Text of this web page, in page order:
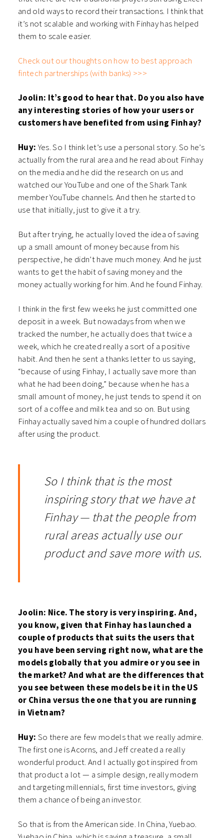
and old ways to record their transactions. I think that
it’s not scalable and working with Finhay has helped
them to scale easier.
Check out our thoughts on how to best approach
fintech partnerships (with banks) >>>
Joolin: It’s good to hear that. Do you also have
any interesting stories of how your users or
customers have benefited from using Finhay?
Huy: Yes. So I think let’s use a personal story. So he’s
actually from the rural area and he read about Finhay
on the media and he did the research on us and
watched our YouTube and one of the Shark Tank
member YouTube channels. And then he started to
use that initially, just to give it a try.
But after trying, he actually loved the idea of saving
up a small amount of money because from his
perspective, he didn’t have much money. And he just
wants to get the habit of saving money and the
money actually working for him. And he found Finhay.
I think in the first few weeks he just committed one
deposit in a week. But nowadays from when we
tracked the number, he actually does that twice a
week, which he created really a sort of a positive
habit. And then he sent a thanks letter to us saying,
“because of using Finhay, I actually save more than
what he had been doing,” because when he has a
small amount of money, he just tends to spend it on
sort of a coffee and milk tea and so on. But using
Finhay actually saved him a couple of hundred dollars
after using the product.
So I think that is the most
inspiring story that we have at
Finhay — that the people from
rural areas actually use our
product and save more with us.
Joolin: Nice. The story is very inspiring. And,
you know, given that Finhay has launched a
couple of products that suits the users that
you have been serving right now, what are the
models globally that you admire or you see in
the market? And what are the differences that
you see between these models be it in the US
or China versus the one that you are running
in Vietnam?
Huy: So there are few models that we really admire.
The first one is Acorns, and Jeff created a really
wonderful product. And I actually got inspired from
that product a lot — a simple design, really modern
and targeting millennials, first time investors, giving
them a chance of being an investor.
So that is from the American side. In China, Yuebao.